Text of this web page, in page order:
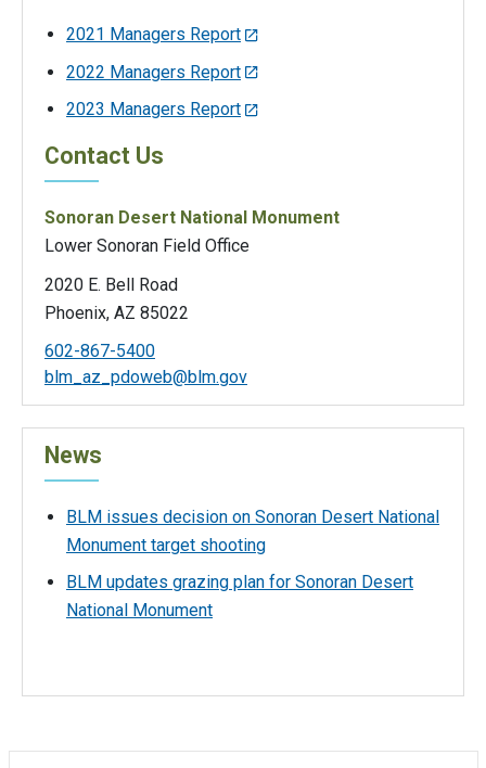
2021 Managers Report
2022 Managers Report
2023 Managers Report
Contact Us
Sonoran Desert National Monument
Lower Sonoran Field Office
2020 E. Bell Road
Phoenix, AZ 85022
602-867-5400
blm_az_pdoweb@blm.gov
News
BLM issues decision on Sonoran Desert National
Monument target shooting
BLM updates grazing plan for Sonoran Desert
National Monument